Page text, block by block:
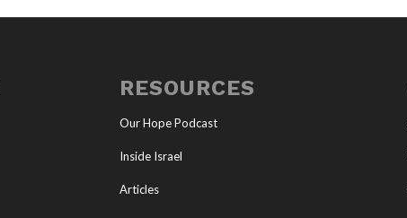
RESOURCES
Our Hope Podcast
Inside Israel
Articles